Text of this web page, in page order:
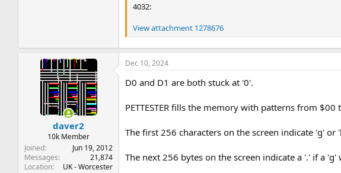
4032:
View attachment 1278676
daver2
10k Member
Joined
Jun 19, 2012
Messages
21,874
Location
UK - Worcester
Dec 10, 2024
D0 and D1 are both stuck at '0'.
PETTESTER fills the memory with patterns from $00
The first 256 characters on the screen indicate 'g'
The next 256 bytes on the screen indicate a '.' if a